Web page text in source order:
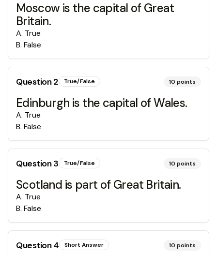
Moscow is the capital of Great
Britain.
A. True
B. False
Question2 True/False 10 points
Edinburgh is the capital of Wales.
A. True
B. False
Question3 True/False 10 points
Scotland is part of Great Britain.
A. True
B. False
Question4 Short Answer 10 points